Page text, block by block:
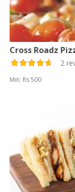
Cross Roadz
2
Min: Rs 500